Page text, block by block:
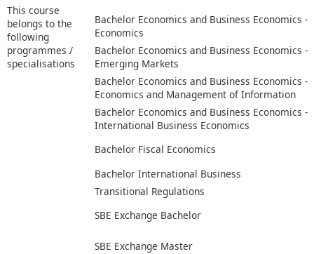
This course
belongs to the
following
programmes /
specialisations
Bachelor Economics and Business Economics -
Economics
Bachelor Economics and Business Economics -
Emerging Markets
Bachelor Economics and Business Economics -
Economics and Management of Information
Bachelor Economics and Business Economics -
International Business Economics
Bachelor Fiscal Economics
Bachelor International Business
Transitional Regulations
SBE Exchange Bachelor
SBE Exchange Master